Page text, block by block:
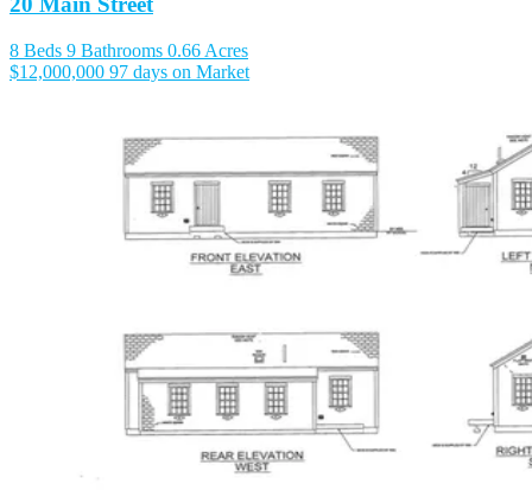
8 Beds 9 Bathrooms 0.66 Acres
$12,000,000 97 days on Market